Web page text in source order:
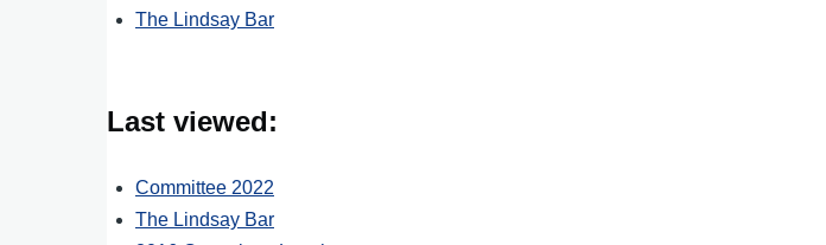
The Lindsay Bar
Last viewed:
Committee 2022
The Lindsay Bar